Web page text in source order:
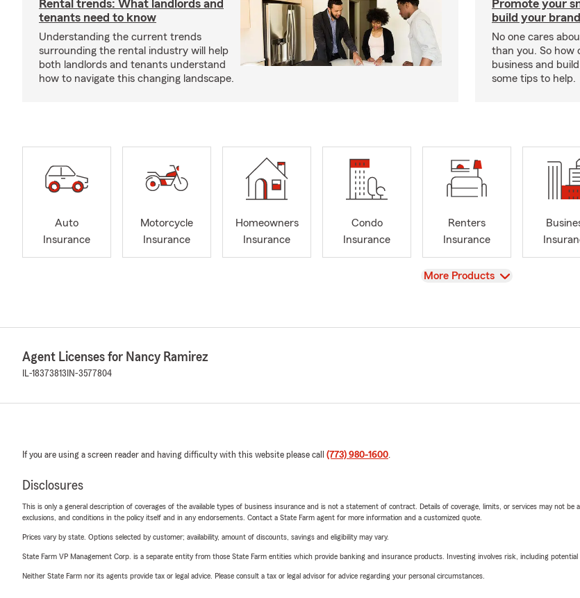
Rental trends: What landlords and
tenants need to know
Understanding the current trends
surrounding the rental industry will help
both landlords and tenants understand
how to navigate this changing landscape.
Promote your
build your brand
No one cares
than you. So how
business and
some tips to help.
Auto
Insurance
Motorcycle
Insurance
Homeowners
Insurance
Condo
Insurance
Renters
Insurance
View
More Products
Agent Licenses for Nancy Ramirez
IL-18373813 IN-3577804
If you are using a screen reader and having difficulty with this website please call (773) 980-1600.
Disclosures
This is only a general description of coverages of the available types of business insurance and is not a statement of contract. Details of coverage, limits, or services may not
exclusions, and conditions in the policy itself and in any endorsements. Contact a State Farm agent for more information and a customized quote.
Prices vary by state. Options selected by customer; availability, amount of discounts, savings and eligibility may vary.
State Farm VP Management Corp. is a separate entity from those State Farm entities which provide banking and insurance products. Investing involves risk, including potential
Neither State Farm nor its agents provide tax or legal advice. Please consult a tax or legal advisor for advice regarding your personal circumstances.